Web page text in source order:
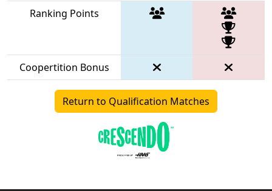
Ranking Points
Coopertition Bonus
Return to Qualification Matches